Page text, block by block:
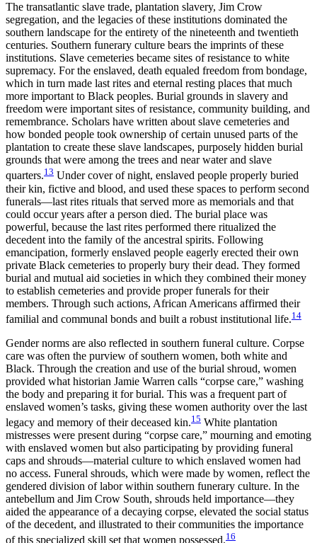
The transatlantic slave trade, plantation slavery, Jim Crow
segregation, and the legacies of these institutions dominated the
southern landscape for the entirety of the nineteenth and twentieth
centuries. Southern funerary culture bears the imprints of these
institutions. Slave cemeteries became sites of resistance to white
supremacy. For the enslaved, death equaled freedom from bondage,
which in turn made last rites and eternal resting places that much
more important to Black peoples. Burial grounds in slavery and
freedom were important sites of resistance, community building, and
remembrance. Scholars have written about slave cemeteries and
how bonded people took ownership of certain unused parts of the
plantation to create these slave landscapes, purposely hidden burial
grounds that were among the trees and near water and slave
quarters.13 Under cover of night, enslaved people properly buried
their kin, fictive and blood, and used these spaces to perform second
funerals—last rites rituals that served more as memorials and that
could occur years after a person died. The burial place was
powerful, because the last rites performed there ritualized the
decedent into the family of the ancestral spirits. Following
emancipation, formerly enslaved people eagerly erected their own
private Black cemeteries to properly bury their dead. They formed
burial and mutual aid societies in which they combined their money
to establish cemeteries and provide proper funerals for their
members. Through such actions, African Americans affirmed their
familial and communal bonds and built a robust institutional life.14
Gender norms are also reflected in southern funeral culture. Corpse
care was often the purview of southern women, both white and
Black. Through the creation and use of the burial shroud, women
provided what historian Jamie Warren calls “corpse care,” washing
the body and preparing it for burial. This was a frequent part of
enslaved women’s tasks, giving these women authority over the last
legacy and memory of their deceased kin.15 White plantation
mistresses were present during “corpse care,” mourning and emoting
with enslaved women but also participating by providing funeral
caps and shrouds—material culture to which enslaved women had
no access. Funeral shrouds, which were made by women, reflect the
gendered division of labor within southern funerary culture. In the
antebellum and Jim Crow South, shrouds held importance—they
aided the appearance of a decaying corpse, elevated the social status
of the decedent, and illustrated to their communities the importance
of this specialized skill set that women possessed.16